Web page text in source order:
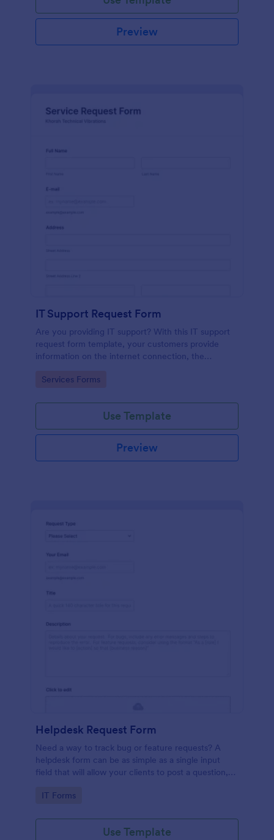
Preview
IT Support Request Form
Are you providing IT support? With this IT support
request form template, your customers provide
information on the internet connection, the
Go to Category:
Services Forms
Use Template
Preview
Helpdesk Request Form
Need a way to track bug or feature requests? A
helpdesk form can be as simple as a single input
field that will allow your clients to post a question,
Go to Category:
IT Forms
Use Template